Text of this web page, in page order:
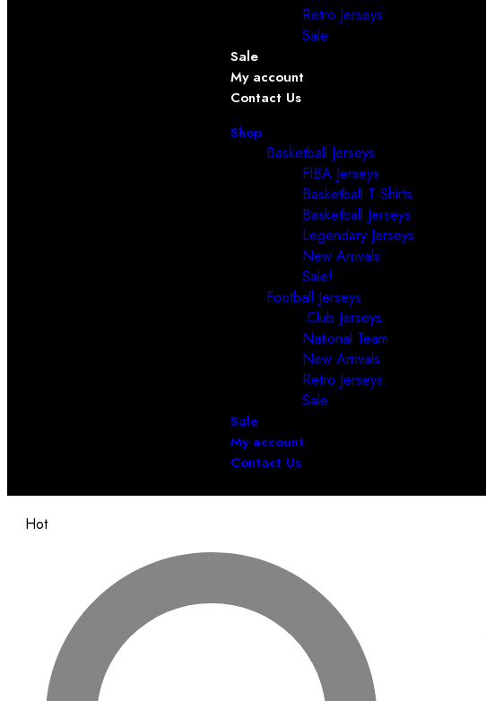
Retro Jerseys
Sale
Sale
My account
Contact Us
Shop
Basketball Jerseys
FIBA Jerseys
Basketball T-Shirts
Basketball Jerseys
Legendary Jerseys
New Arrivals
Sale!
Football Jerseys
Club Jerseys
National Team
New Arrivals
Retro Jerseys
Sale
Sale
My account
Contact Us
Hot